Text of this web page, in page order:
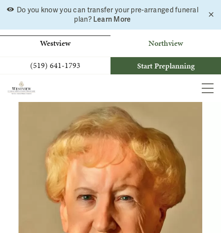
Skip
content
Do you know you can transfer your pre-arranged funeral
plan? Learn More
Westview
Northview
(519) 641-1793
Start Preplanning